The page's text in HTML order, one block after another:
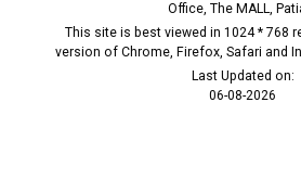
Office, The MALL,
This site is best viewed in 1024 * 768
version of Chrome, Firefox, Safari and
Last Updated on:
06-08-2026